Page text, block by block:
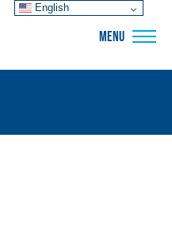
MENU
English